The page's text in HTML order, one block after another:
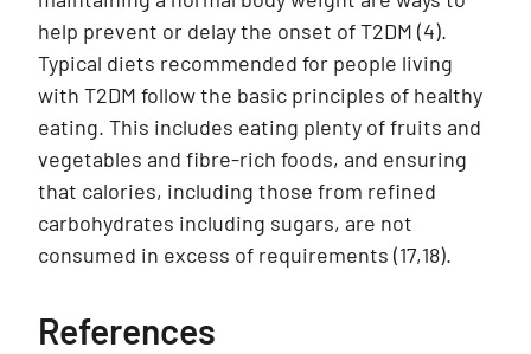
help prevent or delay the onset of T2DM (4).
Typical diets recommended for people living
with T2DM follow the basic principles of healthy
eating. This includes eating plenty of fruits and
vegetables and fibre-rich foods, and ensuring
that calories, including those from refined
carbohydrates including sugars, are not
consumed in excess of requirements (17,18).
References